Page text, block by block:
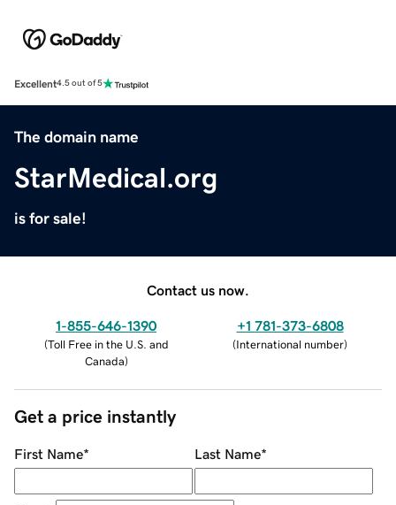
Excellent4.5 out of 5
The domain name
StarMedical.org
is for sale!
Contact us now.
1-855-646-1390
(Toll Free in the U.S. and
Canada)
+1 781-373-6808
(International number)
Get a price instantly
First Name* Last Name*